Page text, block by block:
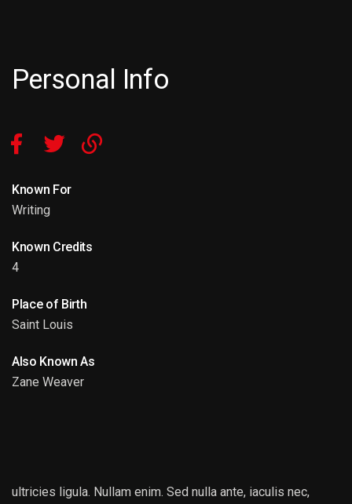
Personal Info
Known For
Writing
Known Credits
4
Place of Birth
Saint Louis
Also Known As
Zane Weaver
ultricies ligula. Nullam enim. Sed nulla ante, iaculis nec,